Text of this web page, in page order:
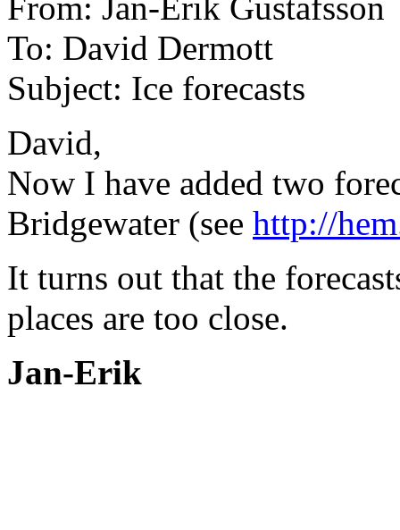
To: David Dermott
Subject: Ice forecasts
David,
Now I have added two
Bridgewater (see http://
It turns out that the
places are too close.
Jan-Erik